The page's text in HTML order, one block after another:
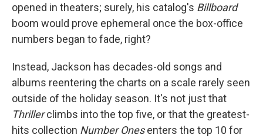
opened in theaters; surely, his catalog's Billboard
boom would prove ephemeral once the box-office
numbers began to fade, right?
Instead, Jackson has decades-old songs and
albums reentering the charts on a scale rarely seen
outside of the holiday season. It's not just that
Thrillerclimbs into the top five, or that the greatest-
hits collection Number Onesenters the top 10 for